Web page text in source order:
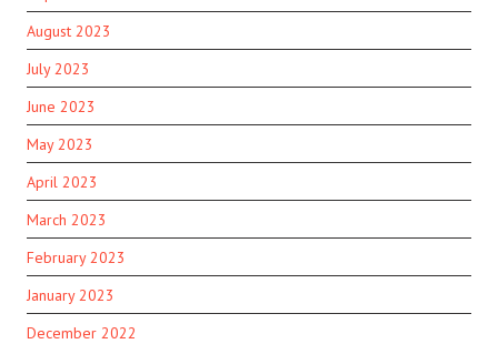
August 2023
July 2023
June 2023
May 2023
April 2023
March 2023
February 2023
January 2023
December 2022